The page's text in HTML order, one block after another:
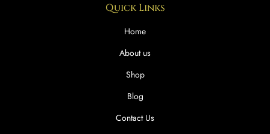
Quick Links
Home
About us
Shop
Blog
Contact Us